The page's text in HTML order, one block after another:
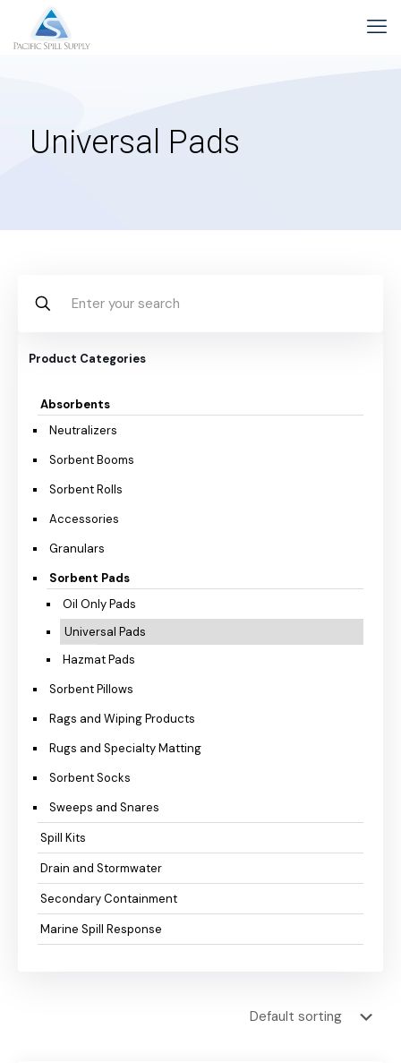
Universal Pads
Product Categories
Absorbents
Neutralizers
Sorbent Booms
Sorbent Rolls
Accessories
Granulars
Sorbent Pads
Oil Only Pads
Universal Pads
Hazmat Pads
Sorbent Pillows
Rags and Wiping Products
Rugs and Specialty Matting
Sorbent Socks
Sweeps and Snares
Spill Kits
Drain and Stormwater
Secondary Containment
Marine Spill Response